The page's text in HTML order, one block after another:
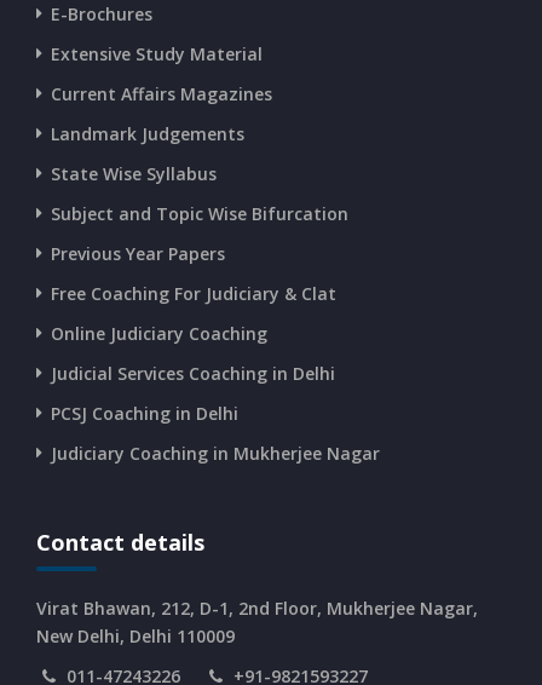
CURRENT AFFAIRS 17-06-2026
CURRENT AFFAIRS 16-06-2026
CURRENT AFFAIRS 14-and-15-06-2026
CURRENT AFFAIRS 13-06-2026
CURRENT AFFAIRS 12-06-2026
CURRENT AFFAIRS 10-and-11-06-2026
CURRENT AFFAIRS 06-and-07-06-2026
E-Brochures
Extensive Study Material
Current Affairs Magazines
Landmark Judgements
State Wise Syllabus
Subject and Topic Wise Bifurcation
Previous Year Papers
Free Coaching For Judiciary & Clat
Online Judiciary Coaching
Judicial Services Coaching in Delhi
PCSJ Coaching in Delhi
Judiciary Coaching in Mukherjee Nagar
Contact details
Virat Bhawan, 212, D-1, 2nd Floor, Mukherjee Nagar,
New Delhi, Delhi 110009
011-47243226
+91-9821593227